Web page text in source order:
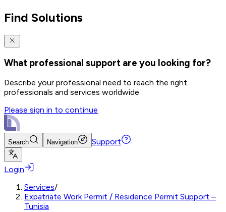
Find Solutions
What professional support are you looking for?
Describe your professional need to reach the right
professionals and services worldwide
Please sign in to continue
Search Navigation Support
Login
Services/
Expatriate Work Permit / Residence Permit Support –
Tunisia